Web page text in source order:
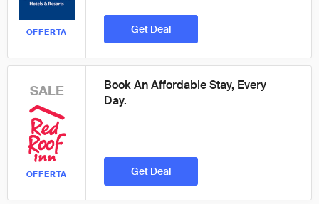
OFFERTA Get Deal
SALE
OFFERTA
Book An Affordable Stay, Every
Day.
Get Deal